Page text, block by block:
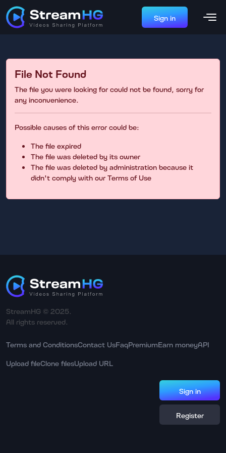
Sign in
File Not Found
The file you were looking for could not be found, sorry for
any inconvenience.
Possible causes of this error could be:
The file expired
The file was deleted by its owner
The file was deleted by administration because it
didn't comply with our Terms of Use
StreamHG © 2025.
All rights reserved.
Terms and ConditionsContact UsFaqPremiumEarn moneyAPI
Upload fileClone filesUpload URL
Sign in
Register